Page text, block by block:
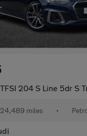
204 S Line 5dr S
24,489 miles •